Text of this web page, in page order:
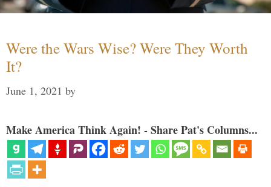
Were the Wars Wise? Were They Worth
It?
June 1, 2021 by
Make America Think Again! - Share Pat's Columns...